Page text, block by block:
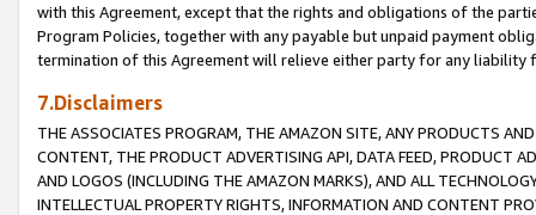
with this Agreement, except that the rights and obligations of the
Program Policies, together with any payable but unpaid payment
termination of this Agreement will relieve either party for any liability
7.Disclaimers
THE ASSOCIATES PROGRAM, THE AMAZON SITE, ANY PRODUCTS
CONTENT, THE PRODUCT ADVERTISING API, DATA FEED, PRODUCT
AND LOGOS (INCLUDING THE AMAZON MARKS), AND ALL
INTELLECTUAL PROPERTY RIGHTS, INFORMATION AND CONTENT